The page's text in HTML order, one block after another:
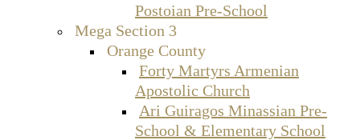
Postoian Pre-School
Mega Section 3
Orange County
Forty Martyrs Armenian
Apostolic Church
Ari Guiragos Minassian Pre-
School & Elementary School